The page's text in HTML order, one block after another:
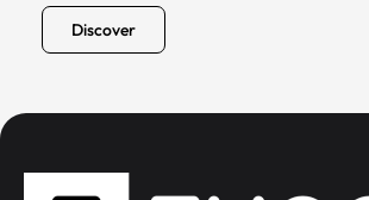
layer, setting a new standard for user-friendly ceramic
Discover